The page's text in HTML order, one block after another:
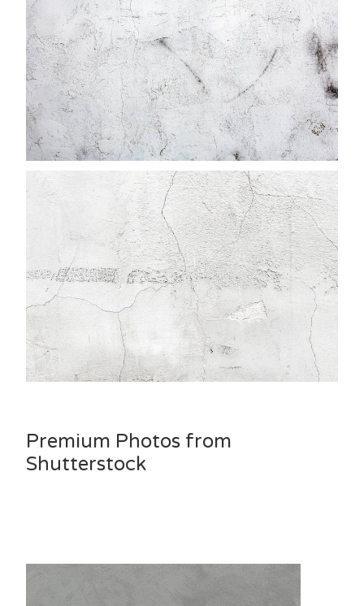
Premium Photos from
Shutterstock